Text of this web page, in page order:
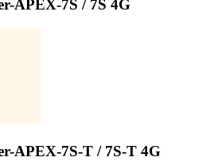
APEX-7S / 7S 4G
APEX-7S-T / 7S-T 4G